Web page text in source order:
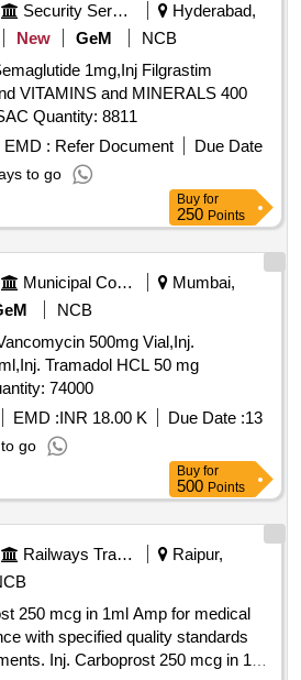
Security Services
Hyderabad,
New GeM
NCB
1mg,Inj Filgrastim
VITAMINS and MINERALS 400
GMS POWDER,TAB SAC Quantity: 8811
EMD : Refer Document
Due Date
to go
Buy for
250 Points
Municipal Corporations
Mumbai,
NCB
500mg Vial,Inj.
Tramadol HCL 50 mg
Sulp Quantity: 74000
EMD :INR 18.00 K Due Date :13
go
Buy for
500 Points
Railways Transport Services
Raipur,
250 mcg in 1ml Amp for medical
with specified quality standards
Inj. Carboprost 250 mcg in 1ml